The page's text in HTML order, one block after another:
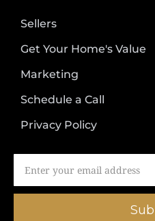
Sellers
Get Your Home's Value
Marketing
Schedule a Call
Privacy Policy